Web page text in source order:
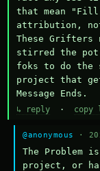
that mean
attribution,
These Grifters
stirred the pot
foks to do the
project that
Message Ends.
↳ reply · copy
@anonymous ·
The Problem
project, or